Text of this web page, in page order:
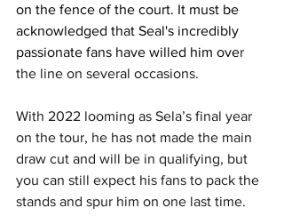
on the fence of the court. It must be
acknowledged that Seal's incredibly
passionate fans have willed him over
the line on several occasions.
With 2022 looming as Sela’s final year
on the tour, he has not made the main
draw cut and will be in qualifying, but
you can still expect his fans to pack the
stands and spur him on one last time.